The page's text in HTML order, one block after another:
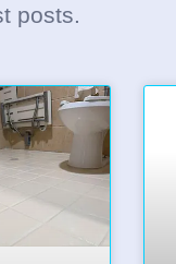
posts.